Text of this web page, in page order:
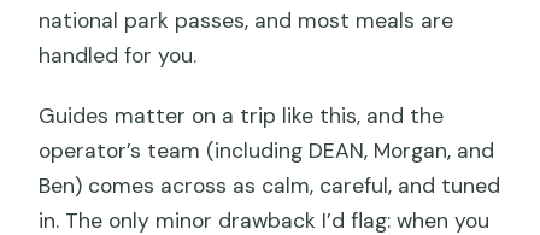
national park passes, and most meals are
handled for you.
Guides matter on a trip like this, and the
operator’s team (including DEAN, Morgan, and
Ben) comes across as calm, careful, and tuned
in. The only minor drawback I’d flag: when you